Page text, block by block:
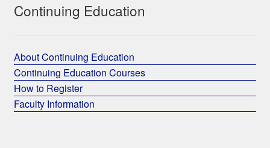
Continuing Education
About Continuing Education
Continuing Education Courses
How to Register
Faculty Information